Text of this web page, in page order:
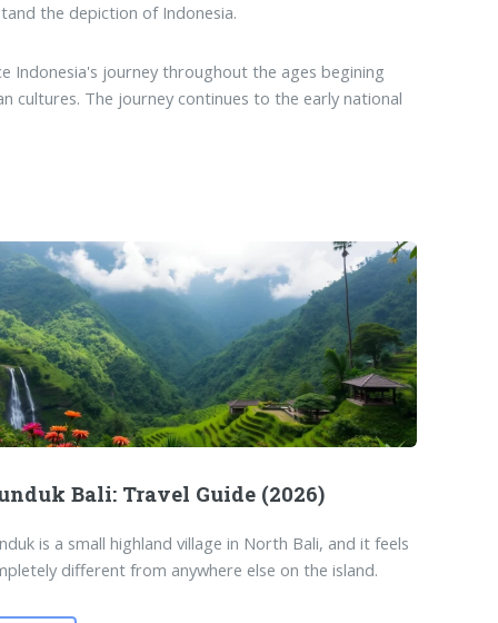
the depiction of Indonesia.
Indonesia's journey throughout the ages begining
cultures. The journey continues to the early national
Bali: Travel Guide (2026)
is a small highland village in North Bali, and it feels
different from anywhere else on the island.